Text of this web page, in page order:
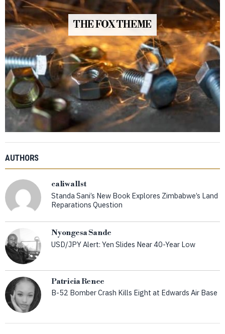
THE FOX THEME
AUTHORS
caliwallst
Standa Sani’s New Book Explores Zimbabwe’s Land
Reparations Question
Nyongesa Sande
USD/JPY Alert: Yen Slides Near 40-Year Low
Patricia Renee
B-52 Bomber Crash Kills Eight at Edwards Air Base